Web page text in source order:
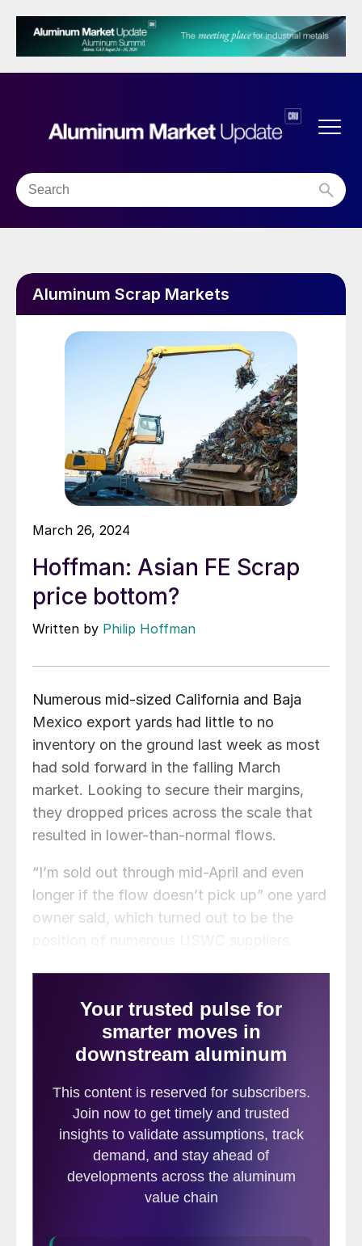
Aluminum Scrap Markets
March 26, 2024
Hoffman: Asian FE Scrap
price bottom?
Written by Philip Hoffman
Numerous mid-sized California and Baja
Mexico export yards had little to no
inventory on the ground last week as most
had sold forward in the falling March
market. Looking to secure their margins,
they dropped prices across the scale that
resulted in lower-than-normal flows.
“I’m sold out through mid-April and even
longer if the flow doesn’t pick up” one yard
owner said, which turned out to be the
Taiwan for container scrap, but by the time
buyers made the $335 offers most
suppliers had taken orders at above $340
out with his inventory actually achieved a
$5 increase to $345/mt FAS – $360/mt
CFR Taiwan on March 26.